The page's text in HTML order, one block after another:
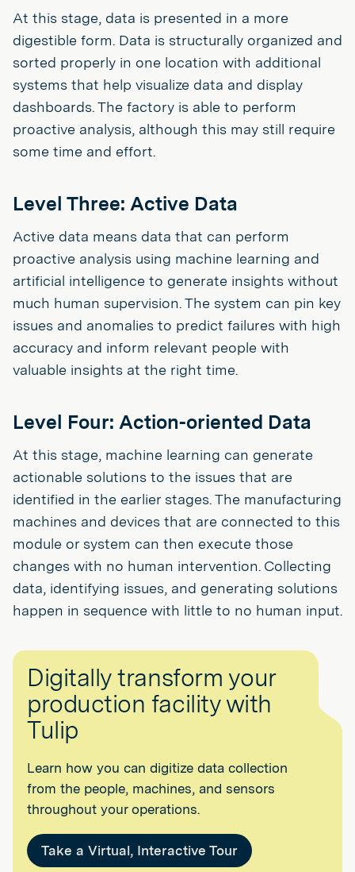
At this stage, data is presented in a more
digestible form. Data is structurally organized and
sorted properly in one location with additional
systems that help visualize data and display
dashboards. The factory is able to perform
proactive analysis, although this may still require
some time and effort.
Level Three: Active Data
Active data means data that can perform
proactive analysis using machine learning and
artificial intelligence to generate insights without
much human supervision. The system can pin key
issues and anomalies to predict failures with high
accuracy and inform relevant people with
valuable insights at the right time.
Level Four: Action-oriented Data
At this stage, machine learning can generate
actionable solutions to the issues that are
identified in the earlier stages. The manufacturing
machines and devices that are connected to this
module or system can then execute those
changes with no human intervention. Collecting
data, identifying issues, and generating solutions
happen in sequence with little to no human input.
Digitally transform your
production facility with
Tulip
Learn how you can digitize data collection
from the people, machines, and sensors
throughout your operations.
Take a Virtual, Interactive Tour